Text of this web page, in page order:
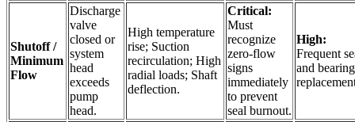
Shutoff /
Minimum
Flow
Discharge
valve
closed or
system
head
exceeds
pump
head.
High temperature
rise; Suction
recirculation; High
radial loads; Shaft
deflection.
Critical:
Must
recognize
zero-flow
signs
immediately
to prevent
seal burnout.
High:
Frequent
and bearing